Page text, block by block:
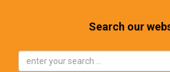
Search our